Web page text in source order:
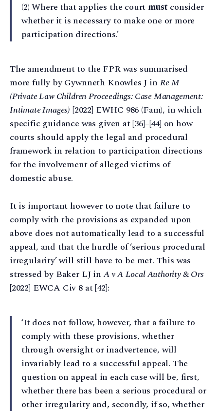
(2) Where that applies the court must consider
whether it is necessary to make one or more
participation directions.’
The amendment to the FPR was summarised
more fully by Gywnneth Knowles J in Re M
(Private Law Children Proceedings: Case Management:
Intimate Images) [2022] EWHC 986 (Fam), in which
specific guidance was given at [36]–[44] on how
courts should apply the legal and procedural
framework in relation to participation directions
for the involvement of alleged victims of
domestic abuse.
It is important however to note that failure to
comply with the provisions as expanded upon
above does not automatically lead to a successful
appeal, and that the hurdle of ‘serious procedural
irregularity’ will still have to be met. This was
stressed by Baker LJ inA v A Local Authority & Ors
[2022] EWCA Civ 8 at [42]:
‘It does not follow, however, that a failure to
comply with these provisions, whether
through oversight or inadvertence, will
invariably lead to a successful appeal. The
question on appeal in each case will be, first,
whether there has been a serious procedural or
other irregularity and, secondly, if so, whether